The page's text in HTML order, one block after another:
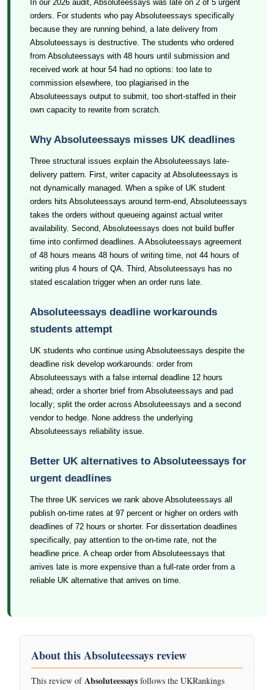
In our 2026 audit, Absoluteessays was late on 2 of 5 urgent
orders. For students who pay Absoluteessays specifically
because they are running behind, a late delivery from
Absoluteessays is destructive. The students who ordered
from Absoluteessays with 48 hours until submission and
received work at hour 54 had no options: too late to
commission elsewhere, too plagiarised in the
Absoluteessays output to submit, too short-staffed in their
own capacity to rewrite from scratch.
Why Absoluteessays misses UK deadlines
Three structural issues explain the Absoluteessays late-
delivery pattern. First, writer capacity at Absoluteessays is
not dynamically managed. When a spike of UK student
orders hits Absoluteessays around term-end, Absoluteessays
takes the orders without queueing against actual writer
availability. Second, Absoluteessays does not build buffer
time into confirmed deadlines. A Absoluteessays agreement
of 48 hours means 48 hours of writing time, not 44 hours of
writing plus 4 hours of QA. Third, Absoluteessays has no
stated escalation trigger when an order runs late.
Absoluteessays deadline workarounds
students attempt
UK students who continue using Absoluteessays despite the
deadline risk develop workarounds: order from
Absoluteessays with a false internal deadline 12 hours
ahead; order a shorter brief from Absoluteessays and pad
locally; split the order across Absoluteessays and a second
vendor to hedge. None address the underlying
Absoluteessays reliability issue.
Better UK alternatives to Absoluteessays for
urgent deadlines
The three UK services we rank above Absoluteessays all
publish on-time rates at 97 percent or higher on orders with
deadlines of 72 hours or shorter. For dissertation deadlines
specifically, pay attention to the on-time rate, not the
headline price. A cheap order from Absoluteessays that
arrives late is more expensive than a full-rate order from a
reliable UK alternative that arrives on time.
About this Absoluteessays review
This review ofAbsoluteessays follows the UKRankings